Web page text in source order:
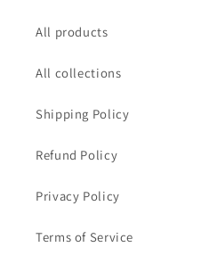
All products
All collections
Shipping Policy
Refund Policy
Privacy Policy
Terms of Service